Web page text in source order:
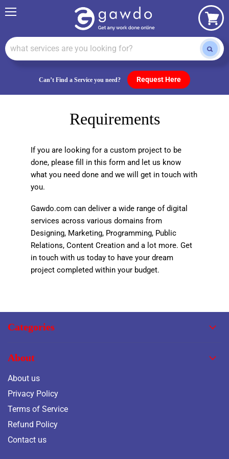
Can’t Find a Service you need? Request Here
View
cart
Requirements
If you are looking for a custom project to be
done, please fill in this form and let us know
what you need done and we will get in touch with
you.
Gawdo.com can deliver a wide range of digital
services across various domains from
Designing, Marketing, Programming, Public
Relations, Content Creation and a lot more. Get
in touch with us today to have your dream
project completed within your budget.
Categories
About
About us
Privacy Policy
Terms of Service
Refund Policy
Contact us